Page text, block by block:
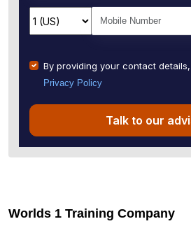
By providing your contact
Privacy Policy
Talk to our
Worlds 1 Training Company